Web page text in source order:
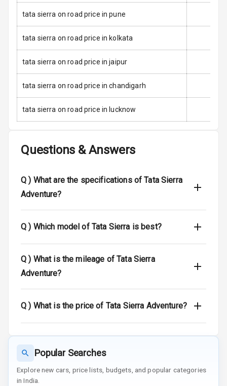
Warning
Traction Control
Tyre Pressure
Monitor
Low Fuel
Engine
Crash Sensor
Speed Sensing
I S O F I X Child
Global N C A P
Rating
tata sierra on road price in pune
tata sierra on road price in kolkata
tata sierra on road price in jaipur
tata sierra on road price in chandigarh
tata sierra on road price in lucknow
Questions & Answers
Q ) What are the specifications of Tata Sierra
Adventure?
Q ) Which model of Tata Sierra is best?
Q ) What is the mileage of Tata Sierra
Adventure?
Q ) What is the price of Tata Sierra Adventure?
Popular Searches
Explore new cars, price lists, budgets, and popular categories
in India.